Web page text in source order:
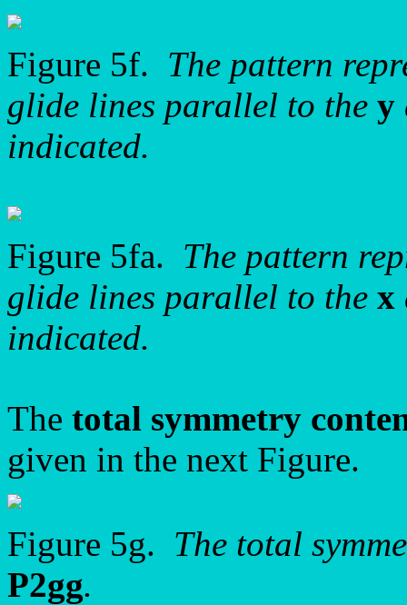
Figure 5f. The pattern
glide lines parallel to the y
indicated.
Figure 5fa. The pattern
glide lines parallel to the x
indicated.
The total symmetry
given in the next Figure.
Figure 5g. The total
P2gg.